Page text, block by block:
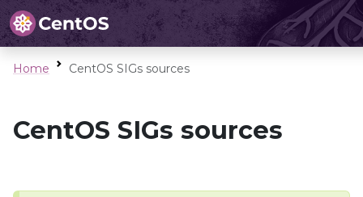
Home CentOS SIGs sources
CentOS SIGs sources